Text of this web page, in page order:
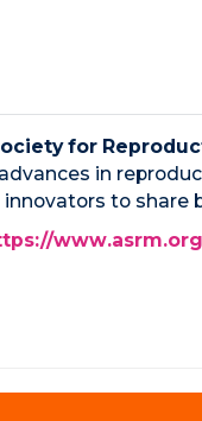
for
in
innovators to